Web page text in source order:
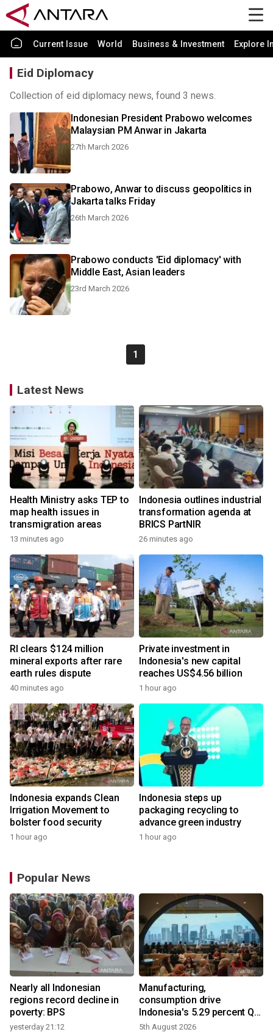
Current Issue World Business & Investment Explore
Eid Diplomacy
Collection of eid diplomacy news, found 3 news.
Indonesian President Prabowo welcomes
Malaysian PM Anwar in Jakarta
27th March 2026
Prabowo, Anwar to discuss geopolitics in
Jakarta talks Friday
26th March 2026
Prabowo conducts 'Eid diplomacy' with
Middle East, Asian leaders
23rd March 2026
1
Latest News
Health Ministry asks TEP to
map health issues in
transmigration areas
13 minutes ago
Indonesia outlines industrial
transformation agenda at
BRICS PartNIR
26 minutes ago
RI clears $124 million
mineral exports after rare
earth rules dispute
40 minutes ago
Private investment in
Indonesia's new capital
reaches US$4.56 billion
1 hour ago
Indonesia expands Clean
Irrigation Movement to
bolster food security
1 hour ago
Indonesia steps up
packaging recycling to
advance green industry
1 hour ago
Popular News
Nearly all Indonesian
regions record decline in
poverty: BPS
yesterday 21:12
Manufacturing,
consumption drive
Indonesia's 5.29 percent Q2
growth
5th August 2026